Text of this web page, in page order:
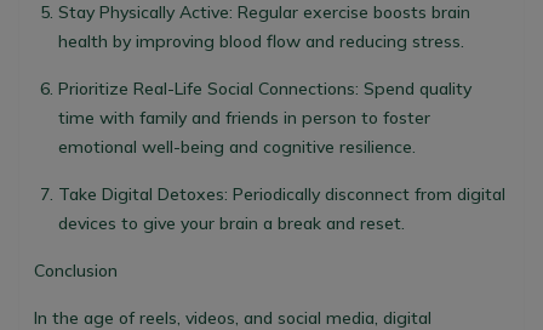
Stay Physically Active: Regular exercise boosts brain
health by improving blood flow and reducing stress.
Prioritize Real-Life Social Connections: Spend quality
time with family and friends in person to foster
emotional well-being and cognitive resilience.
Take Digital Detoxes: Periodically disconnect from digital
devices to give your brain a break and reset.
Conclusion
In the age of reels, videos, and social media, digital